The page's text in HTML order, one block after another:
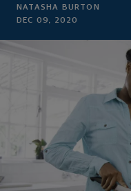
NATASHA BURTON
DEC 09, 2020